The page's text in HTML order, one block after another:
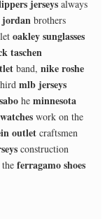
jerseys always
brothers
oakley sunglasses
taschen
band, nike roshe
mlb jerseys
he minnesota
work on the
outlet craftsmen
construction
the ferragamo shoes